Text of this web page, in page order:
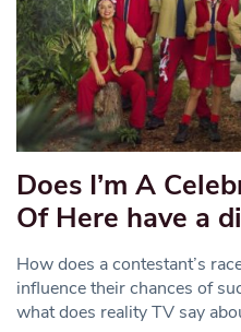
Does I’m A
Of Here have a
How does a contestant’s
influence their chances of
what does reality TV say